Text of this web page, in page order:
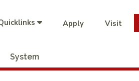
Apply Visit
System